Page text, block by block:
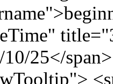
10/25</